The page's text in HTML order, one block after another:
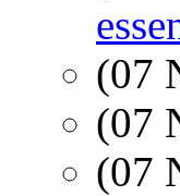
(07
(07
(07